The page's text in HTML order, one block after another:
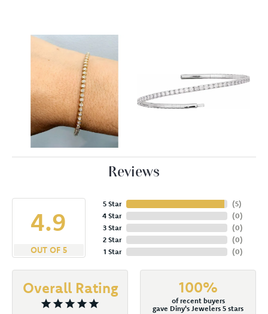
Reviews
4.9
OUT OF 5
5 Star
4 Star
3 Star
2 Star
1 Star
(5)
(0)
(0)
(0)
(0)
Overall Rating 100%
of recent buyers
gave Diny's Jewelers 5 stars